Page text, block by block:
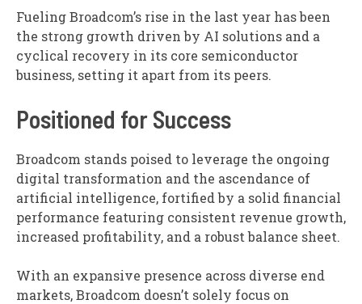
Fueling Broadcom’s rise in the last year has been
the strong growth driven by AI solutions and a
cyclical recovery in its core semiconductor
business, setting it apart from its peers.
Positioned for Success
Broadcom stands poised to leverage the ongoing
digital transformation and the ascendance of
artificial intelligence, fortified by a solid financial
performance featuring consistent revenue growth,
increased profitability, and a robust balance sheet.
With an expansive presence across diverse end
markets, Broadcom doesn’t solely focus on